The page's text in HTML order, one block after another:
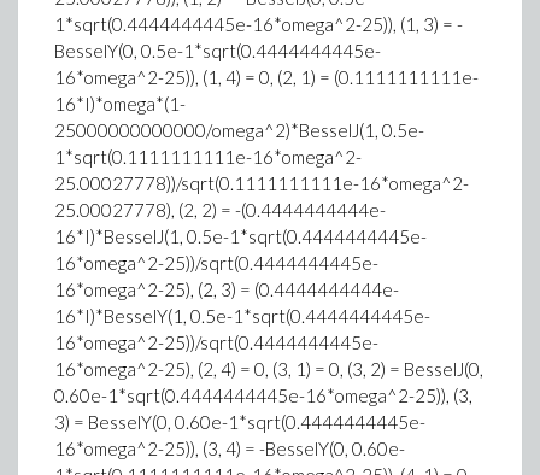
1*sqrt(0.4444444445e-16*omega^2-25)), (1, 3) = -
BesselY(0, 0.5e-1*sqrt(0.4444444445e-
16*omega^2-25)), (1, 4) = 0, (2, 1) = (0.1111111111e-
16*I)*omega*(1-
25000000000000/omega^2)*BesselJ(1, 0.5e-
1*sqrt(0.1111111111e-16*omega^2-
25.00027778))/sqrt(0.1111111111e-16*omega^2-
25.00027778), (2, 2) = -(0.4444444444e-
16*I)*BesselJ(1, 0.5e-1*sqrt(0.4444444445e-
16*omega^2-25))/sqrt(0.4444444445e-
16*omega^2-25), (2, 3) = (0.4444444444e-
16*I)*BesselY(1, 0.5e-1*sqrt(0.4444444445e-
16*omega^2-25))/sqrt(0.4444444445e-
16*omega^2-25), (2, 4) = 0, (3, 1) = 0, (3, 2) = BesselJ(0,
0.60e-1*sqrt(0.4444444445e-16*omega^2-25)), (3,
3) = BesselY(0, 0.60e-1*sqrt(0.4444444445e-
16*omega^2-25)), (3, 4) = -BesselY(0, 0.60e-